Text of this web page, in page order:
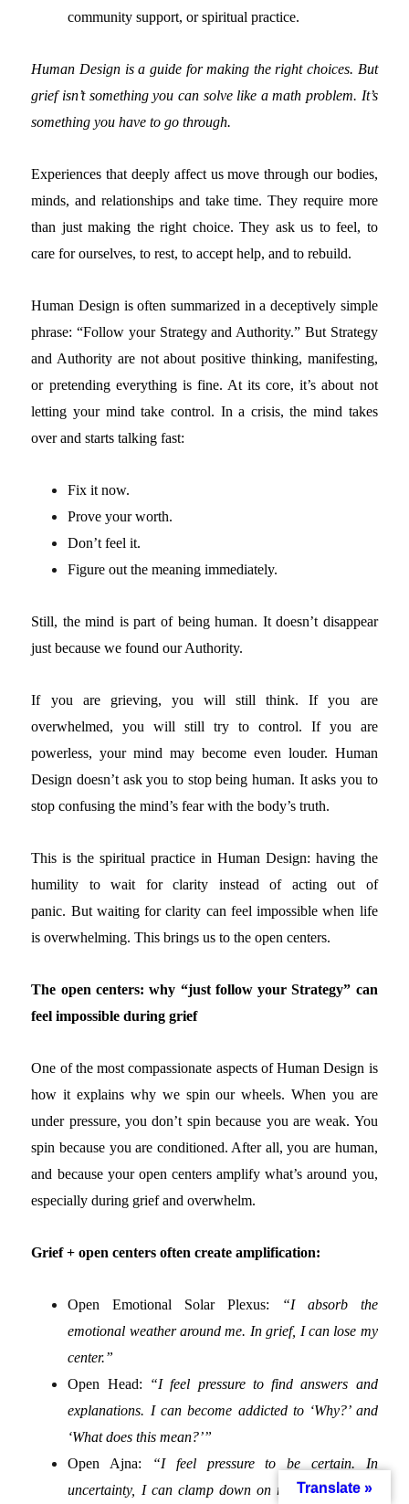
community support, or spiritual practice.
Human Design is a guide for making the right choices. But
grief isn’t something you can solve like a math problem. It’s
something you have to go through.
Experiences that deeply affect us move through our bodies,
minds, and relationships and take time. They require more
than just making the right choice. They ask us to feel, to
care for ourselves, to rest, to accept help, and to rebuild.
Human Design is often summarized in a deceptively simple
phrase: “Follow your Strategy and Authority.” But Strategy
and Authority are not about positive thinking, manifesting,
or pretending everything is fine. At its core, it’s about not
letting your mind take control. In a crisis, the mind takes
over and starts talking fast:
Fix it now.
Prove your worth.
Don’t feel it.
Figure out the meaning immediately.
Still, the mind is part of being human. It doesn’t disappear
just because we found our Authority.
If you are grieving, you will still think. If you are
overwhelmed, you will still try to control. If you are
powerless, your mind may become even louder. Human
Design doesn’t ask you to stop being human. It asks you to
stop confusing the mind’s fear with the body’s truth.
This is the spiritual practice in Human Design: having the
humility to wait for clarity instead of acting out of
panic. But waiting for clarity can feel impossible when life
is overwhelming. This brings us to the open centers.
The open centers: why “just follow your Strategy” can
feel impossible during grief
One of the most compassionate aspects of Human Design is
how it explains why we spin our wheels. When you are
under pressure, you don’t spin because you are weak. You
spin because you are conditioned. After all, you are human,
and because your open centers amplify what’s around you,
especially during grief and overwhelm.
Grief + open centers often create amplification:
Open Emotional Solar Plexus:
“I absorb the
emotional weather around me. In grief, I can lose my
center.”
Open Head:
“I feel pressure to find answers and
explanations. I can become addicted to ‘Why?’ and
‘What does this mean?’”
Open Ajna:
“I feel pressure to be certain. In
uncertainty, I can clamp down on rigid conclusions
Translate »